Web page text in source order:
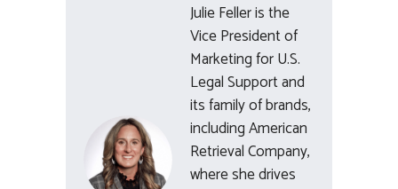
Julie Feller is the
Vice President of
Marketing for U.S.
Legal Support and
its family of brands,
including American
Retrieval Company,
where she drives